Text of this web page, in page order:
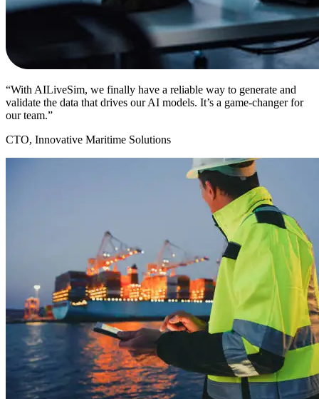
“With AILiveSim, we finally have a reliable way to generate and
validate the data that drives our AI models. It’s a game-changer for
our team.”
CTO, Innovative Maritime Solutions